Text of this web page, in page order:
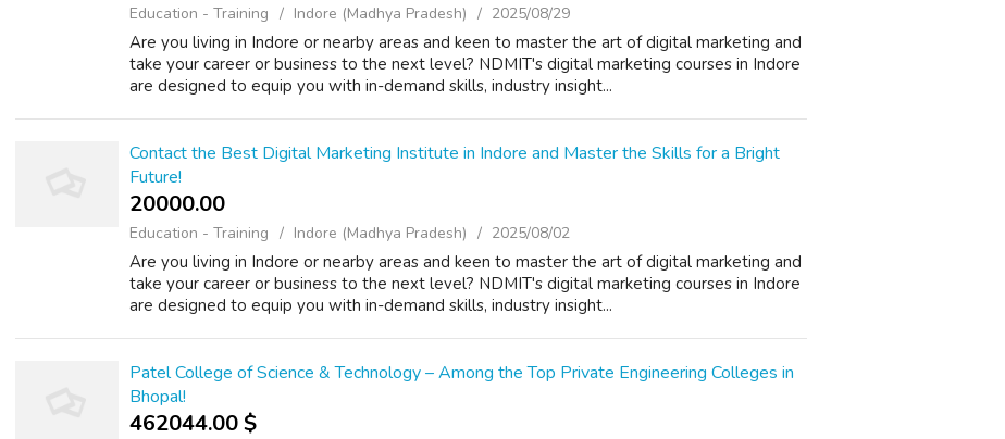
Education - Training Indore (Madhya Pradesh) 2025/08/29
Are you living in Indore or nearby areas and keen to master the art of digital marketing and
take your career or business to the next level? NDMIT's digital marketing courses in Indore
are designed to equip you with in-demand skills, industry insight...
Contact the Best Digital Marketing Institute in Indore and Master the Skills for a Bright
Future!
20000.00 ₹
Education - Training Indore (Madhya Pradesh) 2025/08/02
Are you living in Indore or nearby areas and keen to master the art of digital marketing and
take your career or business to the next level? NDMIT's digital marketing courses in Indore
are designed to equip you with in-demand skills, industry insight...
Patel College of Science & Technology – Among the Top Private Engineering Colleges in
Bhopal!
462044.00 $